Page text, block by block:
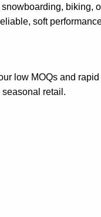
biking,
soft
low MOQs and
retail.